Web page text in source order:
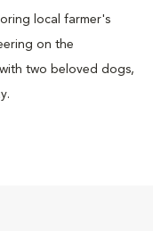
local farmer's
on the
two beloved dogs,